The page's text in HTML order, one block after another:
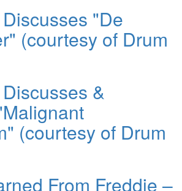
"De
(courtesy of Drum
&
(courtesy of Drum
From Freddie –